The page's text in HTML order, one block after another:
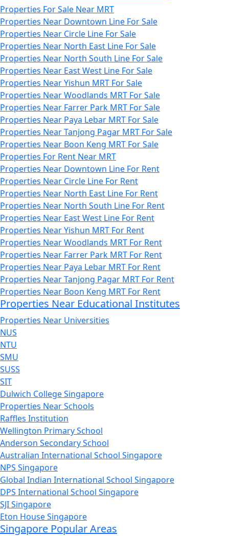
Properties For Sale Near MRT
Properties Near Downtown Line For Sale
Properties Near Circle Line For Sale
Properties Near North East Line For Sale
Properties Near North South Line For Sale
Properties Near East West Line For Sale
Properties Near Yishun MRT For Sale
Properties Near Woodlands MRT For Sale
Properties Near Farrer Park MRT For Sale
Properties Near Paya Lebar MRT For Sale
Properties Near Tanjong Pagar MRT For Sale
Properties Near Boon Keng MRT For Sale
Properties For Rent Near MRT
Properties Near Downtown Line For Rent
Properties Near Circle Line For Rent
Properties Near North East Line For Rent
Properties Near North South Line For Rent
Properties Near East West Line For Rent
Properties Near Yishun MRT For Rent
Properties Near Woodlands MRT For Rent
Properties Near Farrer Park MRT For Rent
Properties Near Paya Lebar MRT For Rent
Properties Near Tanjong Pagar MRT For Rent
Properties Near Boon Keng MRT For Rent
Properties Near Educational Institutes
Properties Near Universities
NUS
NTU
SMU
SUSS
SIT
Dulwich College Singapore
Properties Near Schools
Raffles Institution
Wellington Primary School
Anderson Secondary School
Australian International School Singapore
NPS Singapore
Global Indian International School Singapore
DPS International School Singapore
SJI Singapore
Eton House Singapore
Singapore Popular Areas